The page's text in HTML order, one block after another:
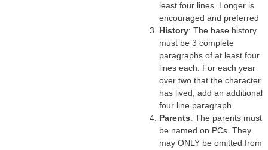
least four lines. Longer is
encouraged and preferred
History: The base history
must be 3 complete
paragraphs of at least four
lines each. For each year
over two that the character
has lived, add an additional
four line paragraph.
Parents: The parents must
be named on PCs. They
may ONLY be omitted from